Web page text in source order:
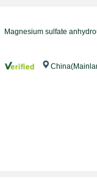
Magnesium sulfate